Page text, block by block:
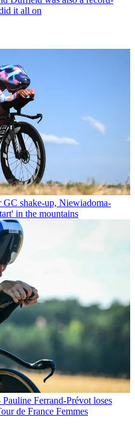
it all on
GC shake-up, Niewiadoma-
in the mountains
Ferrand-Prévot loses
de France Femmes